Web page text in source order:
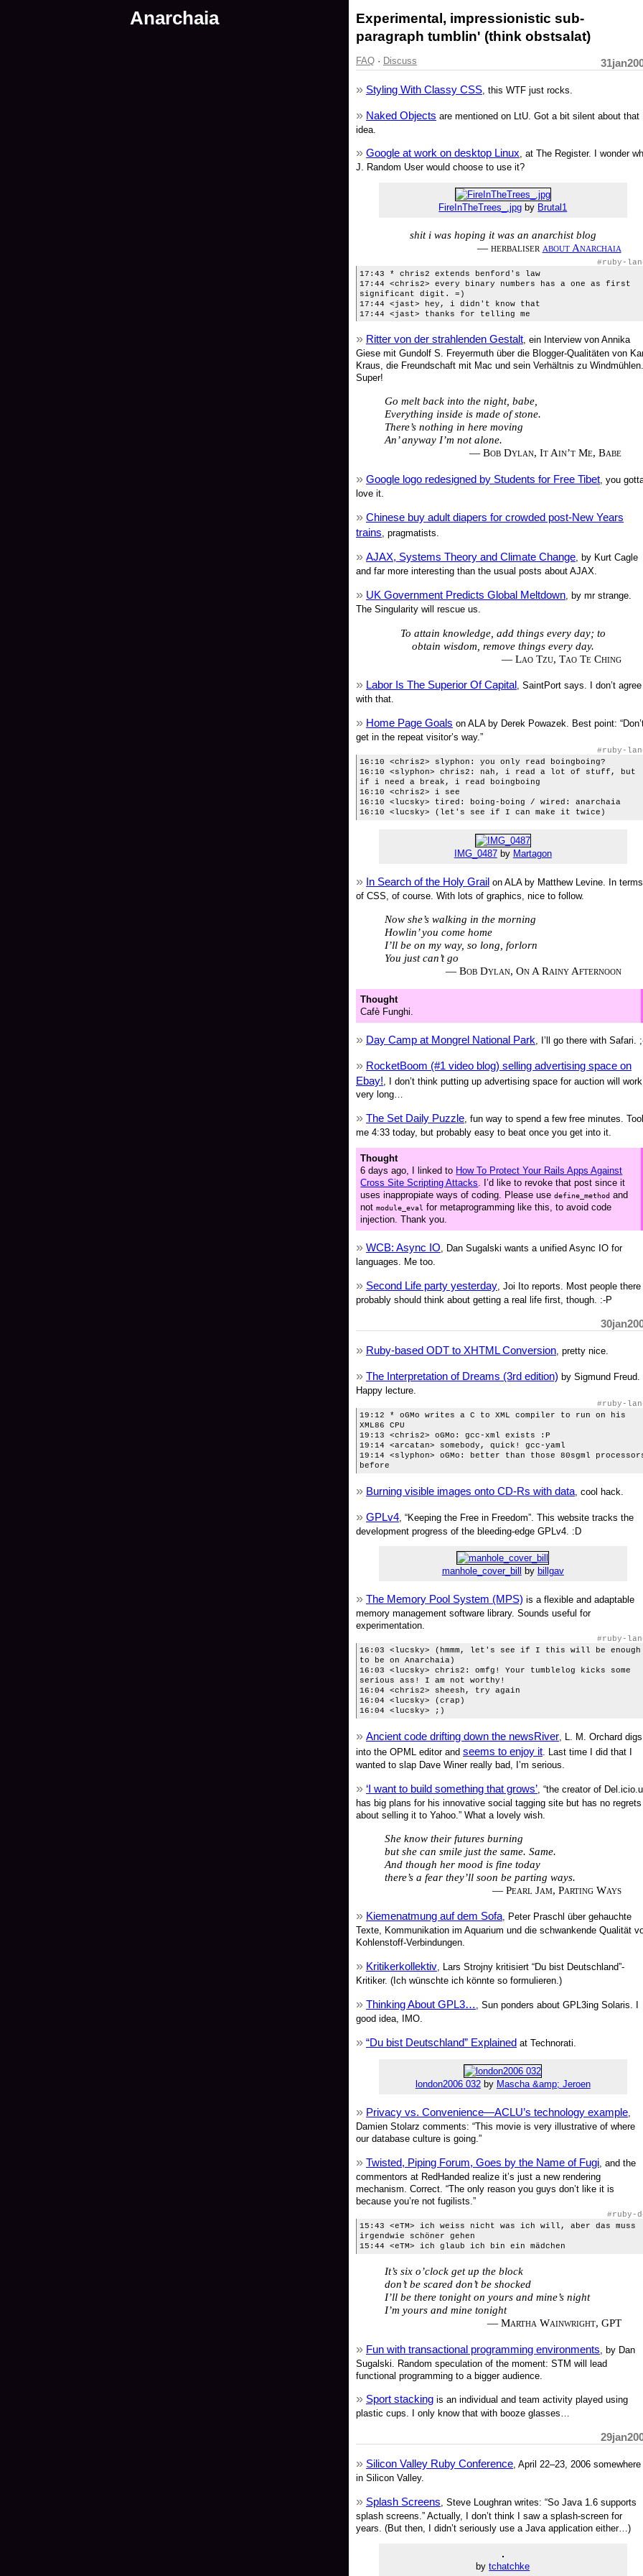
Anarchaia
Experimental, impressionistic sub-
paragraph tumblin' (think obstsalat)
FAQ· Discuss
Styling With Classy CSS, this WTF just rocks.
Naked Objects are mentioned on LtU. Got a bit silent about that
idea.
Google at work on desktop Linux, at The Register. I wonder
J. Random User would choose to use it?
FireInTheTrees_.jpg by Brutal1
shit i was hoping it was an anarchist blog
— herbaliser about Anarchaia
#ruby-
17:43 * chris2 extends benford's law
17:44 <chris2> every binary numbers has a one as first
significant digit. =)
17:44 <jast> hey, i didn't know that
17:44 <jast> thanks for telling me
Ritter von der strahlenden Gestalt, ein Interview von Annika
Giese mit Gundolf S. Freyermuth über die Blogger-Qualitäten von
Kraus, die Freundschaft mit Mac und sein Verhältnis zu Windmühlen.
Super!
Go melt back into the night, babe,
Everything inside is made of stone.
There’s nothing in here moving
An’ anyway I’m not alone.
— Bob Dylan, It Ain’t Me, Babe
Google logo redesigned by Students for Free Tibet, you
love it.
Chinese buy adult diapers for crowded post-New Years
trains , pragmatists.
AJAX, Systems Theory and Climate Change, by Kurt Cagle
and far more interesting than the usual posts about AJAX.
UK Government Predicts Global Meltdown, by mr strange.
The Singularity will rescue us.
To attain knowledge, add things every day; to
obtain wisdom, remove things every day.
— Lao Tzu, Tao Te Ching
Labor Is The Superior Of Capital , SaintPort says. I don’t agree
with that.
Home Page Goals on ALA by Derek Powazek. Best point:
get in the repeat visitor’s way.”
#ruby-
16:10 <chris2> slyphon: you only read boingboing?
16:10 <slyphon> chris2: nah, i read a lot of stuff, but
if i need a break, i read boingboing
16:10 <chris2> i see
16:10 <lucsky> tired: boing-boing / wired: anarchaia
16:10 <lucsky> (let's see if I can make it twice)
IMG_0487by Martagon
In Search of the Holy Grail on ALA by Matthew Levine. In terms
of CSS, of course. With lots of graphics, nice to follow.
Now she’s walking in the morning
Howlin’ you come home
I’ll be on my way, so long, forlorn
You just can’t go
— Bob Dylan, On A Rainy Afternoon
Thought
Cafè Funghi.
Day Camp at Mongrel National Park, I’ll go there with Safari.
RocketBoom (#1 video blog) selling advertising space on
Ebay!, I don’t think putting up advertising space for auction will work
very long…
The Set Daily Puzzle, fun way to spend a few free minutes.
me 4:33 today, but probably easy to beat once you get into it.
Thought
6 days ago, I linked to How To Protect Your Rails Apps Against
Cross Site Scripting Attacks. I’d like to revoke that post since it
uses inappropiate ways of coding. Please usedefine_method and
notmodule_eval for metaprogramming like this, to avoid code
injection. Thank you.
WCB: Async IO, Dan Sugalski wants a unified Async IO for
languages. Me too.
Second Life party yesterday, Joi Ito reports. Most people there
probably should think about getting a real life first, though. :-P
Ruby-based ODT to XHTML Conversion, pretty nice.
The Interpretation of Dreams (3rd edition) by Sigmund Freud.
Happy lecture.
#ruby-
19:12 * oGMo writes a C to XML compiler to run on his
XML86 CPU
19:13 <chris2> oGMo: gcc-xml exists :P
19:14 <arcatan> somebody, quick! gcc-yaml
19:14 <slyphon> oGMo: better than those 80sgml
before
Burning visible images onto CD-Rs with data, cool hack.
GPLv4, “Keeping the Free in Freedom”. This website tracks the
development progress of the bleeding-edge GPLv4. :D
manhole_cover_bill by billgav
The Memory Pool System (MPS) is a flexible and adaptable
memory management software library. Sounds useful for
experimentation.
#ruby-
16:03 <lucsky> (hmmm, let's see if I this will be enough
to be on Anarchaia)
16:03 <lucsky> chris2: omfg! Your tumblelog kicks some
serious ass! I am not worthy!
16:04 <chris2> sheesh, try again
16:04 <lucsky> (crap)
16:04 <lucsky> ;)
Ancient code drifting down the newsRiver, L. M. Orchard digs
into the OPML editor and seems to enjoy it. Last time I did that I
wanted to slap Dave Winer really bad, I’m serious.
‘I want to build something that grows’, “the creator of
has big plans for his innovative social tagging site but has no regrets
about selling it to Yahoo.” What a lovely wish.
She know their futures burning
but she can smile just the same. Same.
And though her mood is fine today
there’s a fear they’ll soon be parting ways.
— Pearl Jam, Parting Ways
Kiemenatmung auf dem Sofa, Peter Praschl über gehauchte
Texte, Kommunikation im Aquarium und die schwankende Qualität
Kohlenstoff-Verbindungen.
Kritikerkollektiv, Lars Strojny kritisiert “Du bist Deutschland”-
Kritiker. (Ich wünschte ich könnte so formulieren.)
Thinking About GPL3…
, Sun ponders about GPL3ing Solaris. I
good idea, IMO.
“Du bist Deutschland” Explained at Technorati.
london2006 032by Mascha &amp; Jeroen
Privacy vs. Convenience—ACLU’s technology example,
Damien Stolarz comments: “This movie is very illustrative of where
our database culture is going.”
Twisted, Piping Forum, Goes by the Name of Fugi, and the
commentors at RedHanded realize it’s just a new rendering
mechanism. Correct. “The only reason you guys don’t like it is
because you’re not fugilists.”
#ruby-
15:43 <eTM> ich weiss nicht was ich will, aber das muss
irgendwie schöner gehen
15:44 <eTM> ich glaub ich bin ein mädchen
It’s six o’clock get up the block
don’t be scared don’t be shocked
I’ll be there tonight on yours and mine’s night
I’m yours and mine tonight
— Martha Wainwright, GPT
Fun with transactional programming environments , by Dan
Sugalski. Random speculation of the moment: STM will lead
functional programming to a bigger audience.
Sport stackingis an individual and team activity played using
plastic cups. I only know that with booze glasses…
Silicon Valley Ruby Conference, April 22–23, 2006 somewhere
in Silicon Valley.
Splash Screens, Steve Loughran writes: “So Java 1.6 supports
splash screens.” Actually, I don’t think I saw a splash-screen for
years. (But then, I didn’t seriously use a Java application either…)
bytchatchke